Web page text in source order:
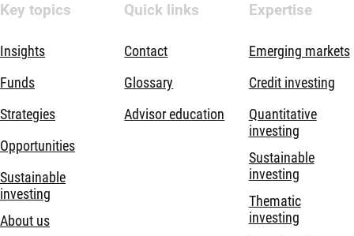
Key topics
Insights
Funds
Strategies
Opportunities
Sustainable
investing
About us
Quick links
Contact
Glossary
Advisor education
Expertise
Emerging markets
Credit investing
Quantitative
investing
Sustainable
investing
Thematic
investing